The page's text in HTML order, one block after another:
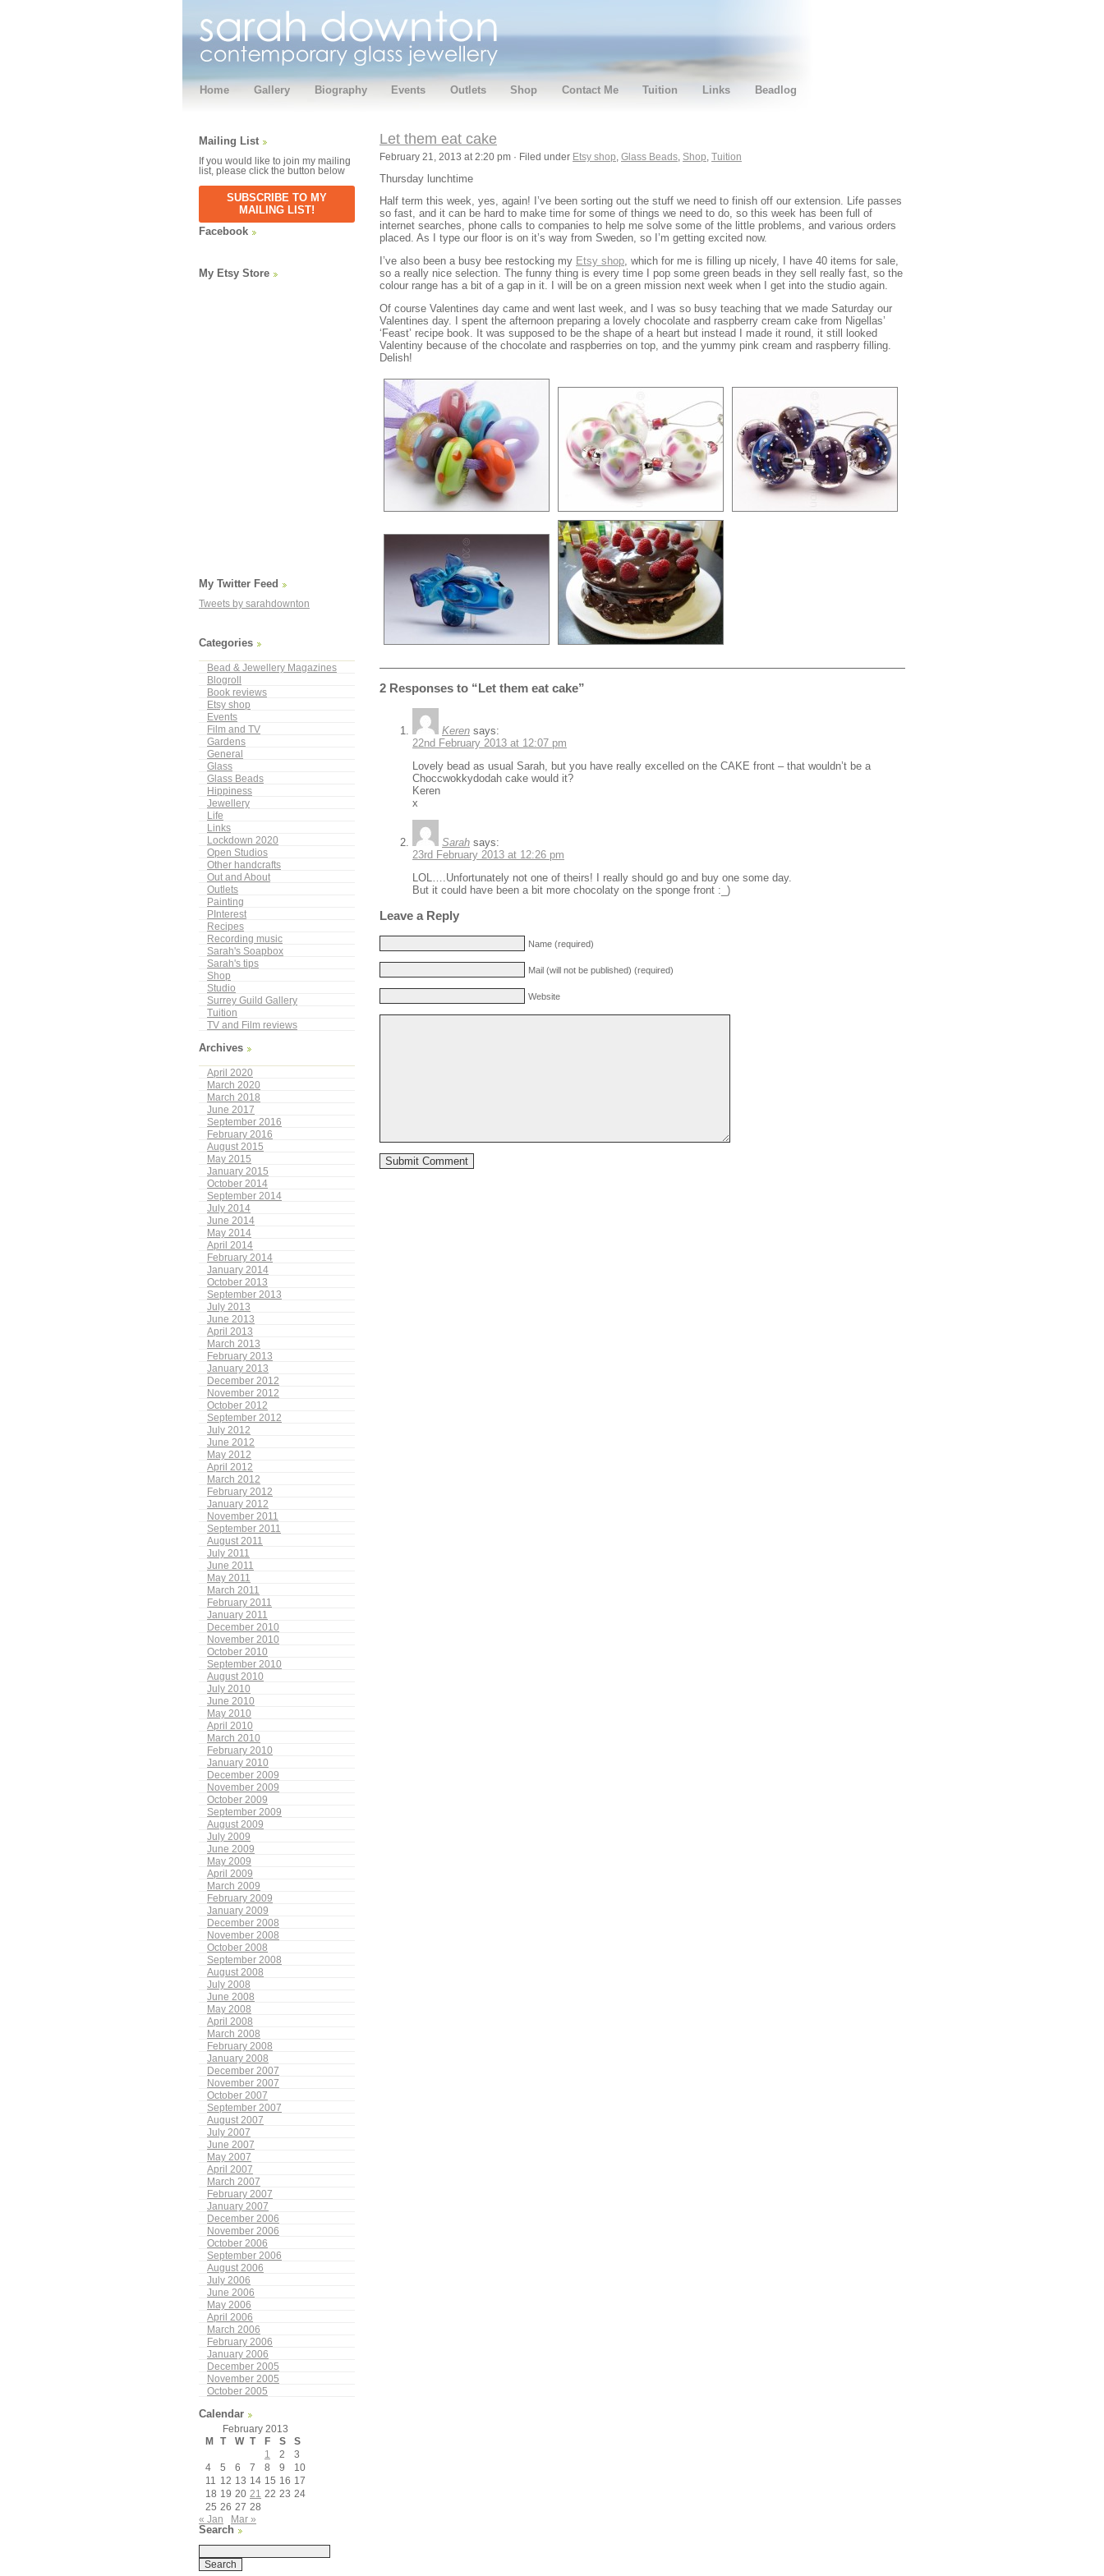
Home Gallery Biography Events Outlets Shop Contact Me Tuition Links Beadlog
Mailing List
If you would like to join my mailing
list, please click the button below
SUBSCRIBE TO MY
MAILING LIST!
Facebook
My Etsy Store
My Twitter Feed
Tweets by sarahdownton
Categories
Bead & Jewellery Magazines
Blogroll
Book reviews
Etsy shop
Events
Film and TV
Gardens
General
Glass
Glass Beads
Hippiness
Jewellery
Life
Links
Lockdown 2020
Open Studios
Other handcrafts
Out and About
Outlets
Painting
PInterest
Recipes
Recording music
Sarah's Soapbox
Sarah's tips
Shop
Studio
Surrey Guild Gallery
Tuition
TV and Film reviews
Archives
April 2020
March 2020
March 2018
June 2017
September 2016
February 2016
August 2015
May 2015
January 2015
October 2014
September 2014
July 2014
June 2014
May 2014
April 2014
February 2014
January 2014
October 2013
September 2013
July 2013
June 2013
April 2013
March 2013
February 2013
January 2013
December 2012
November 2012
October 2012
September 2012
July 2012
June 2012
May 2012
April 2012
March 2012
February 2012
January 2012
November 2011
September 2011
August 2011
July 2011
June 2011
May 2011
March 2011
February 2011
January 2011
December 2010
November 2010
October 2010
September 2010
August 2010
July 2010
June 2010
May 2010
April 2010
March 2010
February 2010
January 2010
December 2009
November 2009
October 2009
September 2009
August 2009
July 2009
June 2009
May 2009
April 2009
March 2009
February 2009
January 2009
December 2008
November 2008
October 2008
September 2008
August 2008
July 2008
June 2008
May 2008
April 2008
March 2008
February 2008
January 2008
December 2007
November 2007
October 2007
September 2007
August 2007
July 2007
June 2007
May 2007
April 2007
March 2007
February 2007
January 2007
December 2006
November 2006
October 2006
September 2006
August 2006
July 2006
June 2006
May 2006
April 2006
March 2006
February 2006
January 2006
December 2005
November 2005
October 2005
Calendar
February 2013
M
T W T F S
S
1
2
3
4
5 6 7 8 9
10
11
12 13 14 15 16 17
18 19 20 21 22 23 24
25 26 27 28
« Jan
Mar »
Search
Let them eat cake
February 21, 2013 at 2:20 pm · Filed under Etsy shop Glass Beads Shop Tuition
Thursday lunchtime
Half term this week, yes, again! I’ve been sorting out the stuff we need to finish off our extension. Life passes
so fast, and it can be hard to make time for some of things we need to do, so this week has been full of
internet searches, phone calls to companies to help me solve some of the little problems, and various orders
placed. As I type our floor is on it’s way from Sweden, so I’m getting excited now.
I’ve also been a busy bee restocking my Etsy shop, which for me is filling up nicely, I have 40 items for sale,
so a really nice selection. The funny thing is every time I pop some green beads in they sell really fast, so the
colour range has a bit of a gap in it. I will be on a green mission next week when I get into the studio again.
Of course Valentines day came and went last week, and I was so busy teaching that we made Saturday our
Valentines day. I spent the afternoon preparing a lovely chocolate and raspberry cream cake from Nigellas’
‘Feast’ recipe book. It was supposed to be the shape of a heart but instead I made it round, it still looked
Valentiny because of the chocolate and raspberries on top, and the yummy pink cream and raspberry filling.
Delish!
2 Responses to “Let them eat cake”
Keren says:
22nd February 2013 at 12:07 pm
Lovely bead as usual Sarah, but you have really excelled on the CAKE front – that wouldn’t be a
Choccwokkydodah cake would it?
Keren
x
Sarah says:
23rd February 2013 at 12:26 pm
LOL….Unfortunately not one of theirs! I really should go and buy one some day.
But it could have been a bit more chocolaty on the sponge front :_)
Leave a Reply
Name (required)
Mail (will not be published) (required)
Website